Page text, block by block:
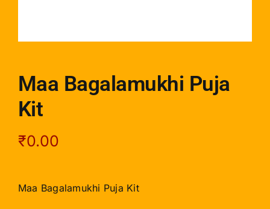
Maa Bagalamukhi Puja
Kit
₹0.00
Maa Bagalamukhi Puja Kit